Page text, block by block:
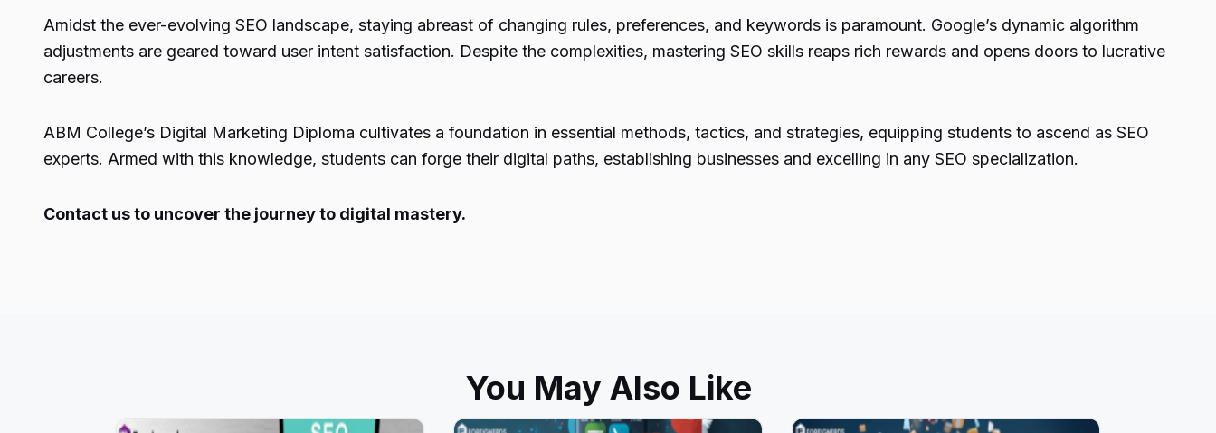
Amidst the ever-evolving SEO landscape, staying abreast of changing rules, preferences, and keywords is paramount. Google’s dynamic algorithm
adjustments are geared toward user intent satisfaction. Despite the complexities, mastering SEO skills reaps rich rewards and opens doors to lucrative
careers.
ABM College’s Digital Marketing Diploma cultivates a foundation in essential methods, tactics, and strategies, equipping students to ascend as SEO
experts. Armed with this knowledge, students can forge their digital paths, establishing businesses and excelling in any SEO specialization.
Contact us to uncover the journey to digital mastery.
You May Also Like